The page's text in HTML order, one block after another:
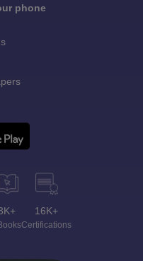
phone
16K+
Certifications